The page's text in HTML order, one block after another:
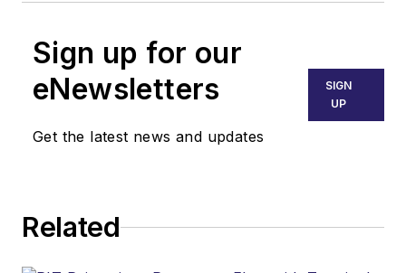
Sign up for our
eNewsletters
Get the latest news and updates
SIGN
UP
Related